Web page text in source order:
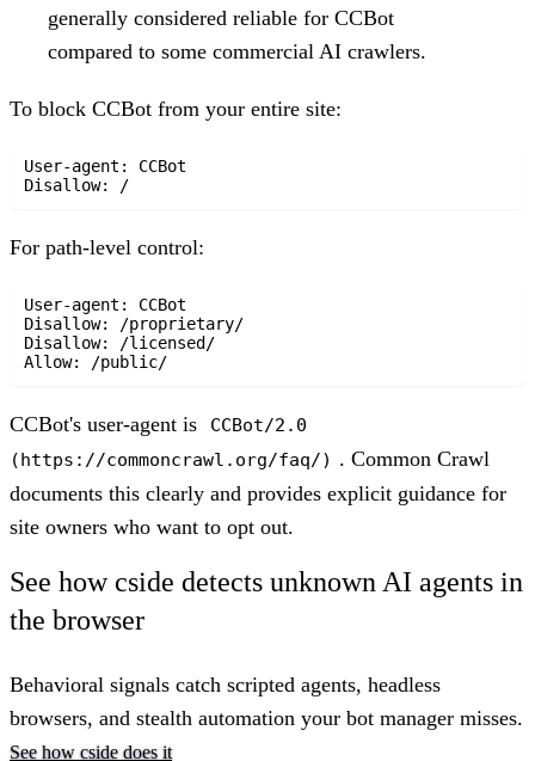
generally considered reliable for CCBot
compared to some commercial AI crawlers.
To block CCBot from your entire site:
User-agent: CCBot
For path-level control:
User-agent: CCBot
Disallow: /proprietary/
Disallow: /licensed/
CCBot's user-agent is
CCBot/2.0
(https://commoncrawl.org/faq/) . Common Crawl
documents this clearly and provides explicit guidance for
site owners who want to opt out.
See how cside detects unknown AI agents in
the browser
Behavioral signals catch scripted agents, headless
browsers, and stealth automation your bot manager misses.
See how cside does it